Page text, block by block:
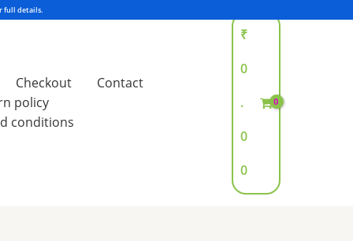
Checkout
Contact
policy
conditions
₹
0
.
0
0